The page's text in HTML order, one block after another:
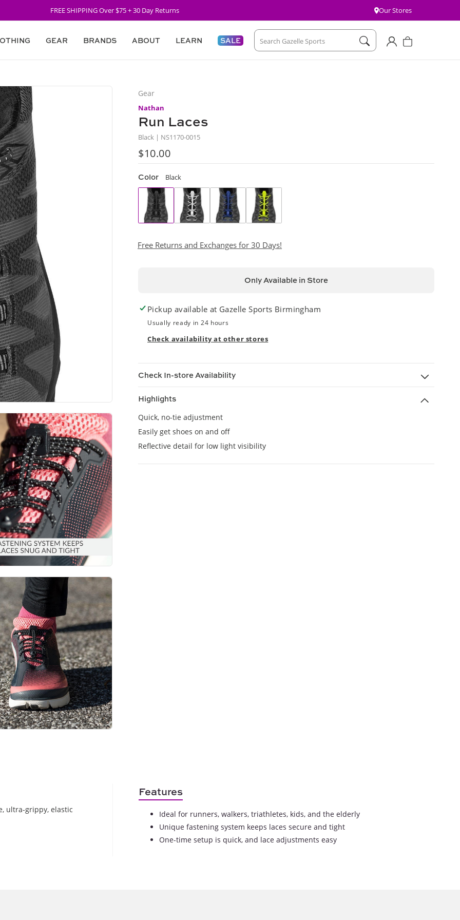
FREE SHIPPING Over $75 + 30 Day Returns Our Stores
GEAR BRANDS ABOUT LEARN SALE Search Gazelle Sports AccountCart
Gear
Nathan
Run Laces
Black | NS1170-0015
Regular
price
$10.00
Color Black
Free Returns and Exchanges for 30 Days!
Only Available in Store
Pickup available at Gazelle Sports Birmingham
Usually ready in 24 hours
Check availability at other stores
Check In-store Availability
Highlights
Quick, no-tie adjustment
Easily get shoes on and off
Reflective detail for low light visibility
ultra-grippy, elastic
Features
Ideal for runners, walkers, triathletes, kids, and the elderly
Unique fastening system keeps laces secure and tight
One-time setup is quick, and lace adjustments easy